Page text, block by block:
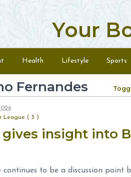
Your
Health Lifestyle Sports
Fernandes
League ( 3 )
insight into
continues to be a discussion